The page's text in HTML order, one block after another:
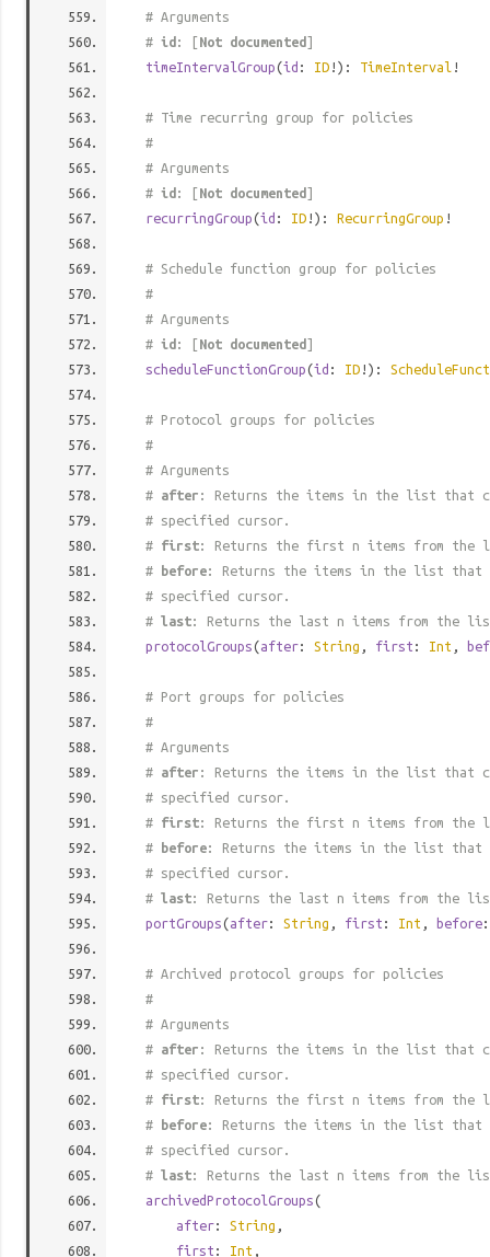
# Arguments
# id : [Not documented ]
timeIntervalGroup(id : ID !): TimeInterval !
# Time recurring group for policies
#
# Arguments
# id : [Not documented ]
recurringGroup(id : ID !): RecurringGroup !
# Schedule function group for policies
#
# Arguments
# id : [Not documented ]
scheduleFunctionGroup(id : ID !):
# Protocol groups for policies
#
# Arguments
# after : Returns the items in the list that
# specified cursor.
# first: Returns the first n items from the
#
before: Returns the items in the list that
# specified cursor.
# last: Returns the last n items from the
protocolGroups(after: String , first : Int ,
# Port groups for policies
#
# Arguments
# after : Returns the items in the list that
# specified cursor.
# first: Returns the first n items from the
#
before: Returns the items in the list that
# specified cursor.
# last: Returns the last n items from the
portGroups(after: String , first : Int , before
# Archived protocol groups for policies
#
# Arguments
# after : Returns the items in the list that
# specified cursor.
# first: Returns the first n items from the
#
before: Returns the items in the list that
# specified cursor.
# last: Returns the last n items from the
archivedProtocolGroups(
after: String ,
first : Int ,